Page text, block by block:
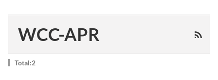
WCC-APR
Total:2